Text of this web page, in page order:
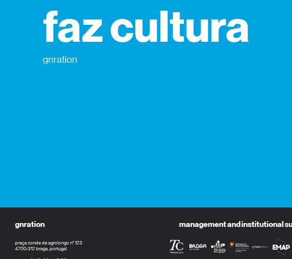
faz cultura
gnration
gnration
praça conde de agrolongo n° 123
4700-312 braga, portugal
management and institutional